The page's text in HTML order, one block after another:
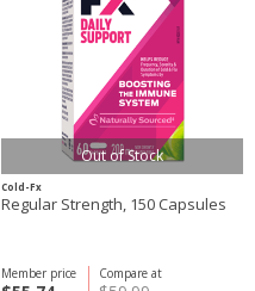
Out of Stock
Cold-Fx
Regular Strength, 150 Capsules
Compare at
Member price